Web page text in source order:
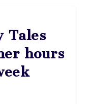
Tales
hours